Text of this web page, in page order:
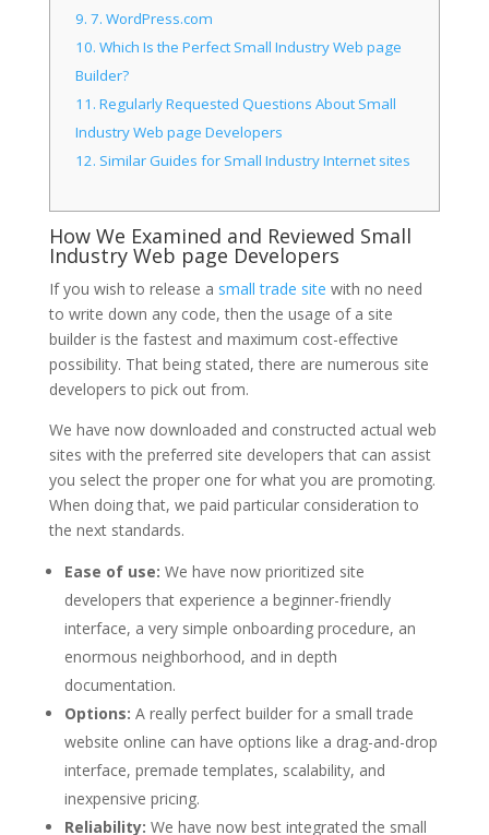
9. 7. WordPress.com
10. Which Is the Perfect Small Industry Web page
Builder?
11. Regularly Requested Questions About Small
Industry Web page Developers
12. Similar Guides for Small Industry Internet sites
How We Examined and Reviewed Small
Industry Web page Developers
If you wish to release a small trade site with no need
to write down any code, then the usage of a site
builder is the fastest and maximum cost-effective
possibility. That being stated, there are numerous site
developers to pick out from.
We have now downloaded and constructed actual web
sites with the preferred site developers that can assist
you select the proper one for what you are promoting.
When doing that, we paid particular consideration to
the next standards.
Ease of use: We have now prioritized site
developers that experience a beginner-friendly
interface, a very simple onboarding procedure, an
enormous neighborhood, and in depth
documentation.
Options: A really perfect builder for a small trade
website online can have options like a drag-and-drop
interface, premade templates, scalability, and
inexpensive pricing.
Reliability: We have now best integrated the small